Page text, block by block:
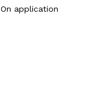
On application